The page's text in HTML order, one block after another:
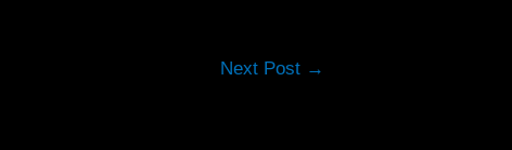
Next Post →